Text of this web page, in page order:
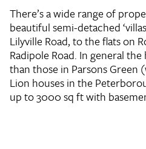
There’s a wide range of
beautiful semi-detached
Lilyville Road, to the flats on
Radipole Road. In general
than those in Parsons
Lion houses in the
up to 3000 sq ft with